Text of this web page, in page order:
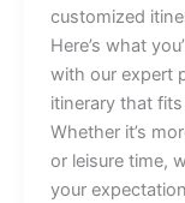
customized
Here’s what
with our expert
itinerary that
Whether it’s
or leisure time,
your